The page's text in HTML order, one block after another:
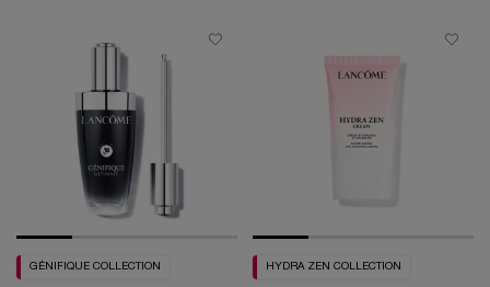
GÉNIFIQUE COLLECTION HYDRA ZEN COLLECTION